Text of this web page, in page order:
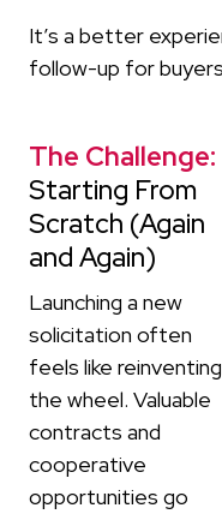
It’s a better
follow-up for
The Challenge:
Starting From
Scratch (Again
and Again)
Launching a new
solicitation often
feels like reinventing
the wheel. Valuable
contracts and
cooperative
opportunities go